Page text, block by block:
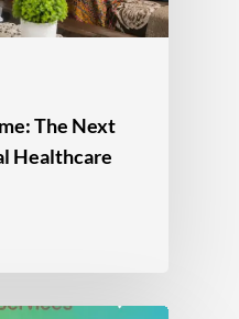
The Next
Healthcare